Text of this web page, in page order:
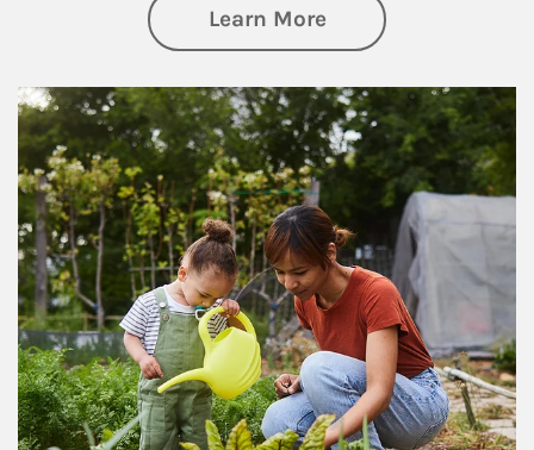
Learn Moreabout
Article Image